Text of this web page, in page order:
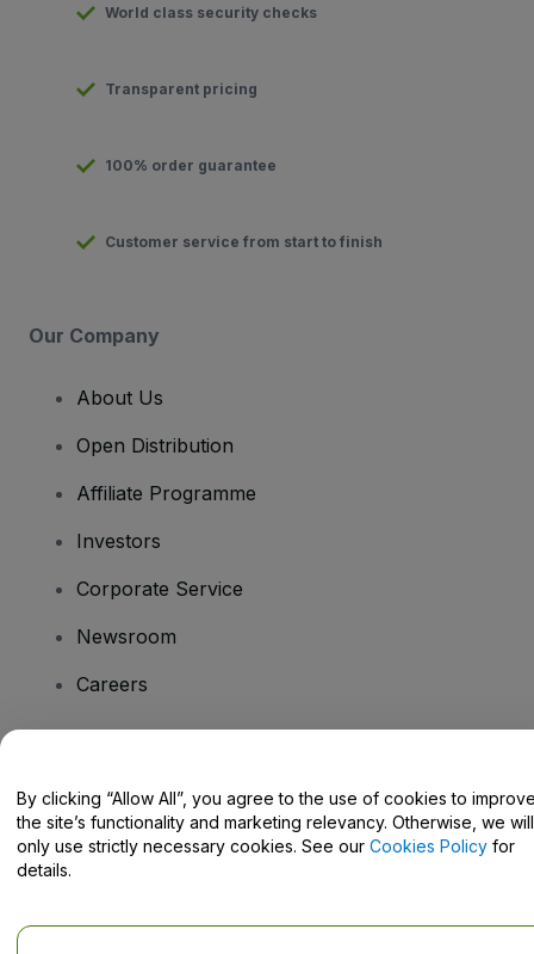
World class security checks
Transparent pricing
100% order guarantee
Customer service from start to finish
Our Company
About Us
Open Distribution
Affiliate Programme
Investors
Corporate Service
Newsroom
Careers
Help Centre / Contact Us
By clicking “Allow All”, you agree to the use of cookies to
the site’s functionality and marketing relevancy. Otherwise, we will
only use strictly necessary cookies. See our Cookies Policy for
details.